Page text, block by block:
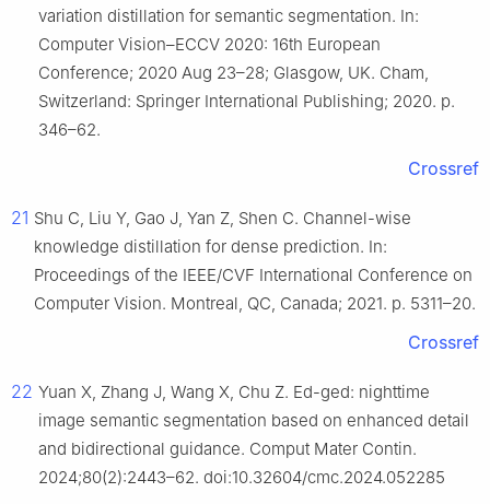
variation distillation for semantic segmentation. In:
Computer Vision–ECCV 2020: 16th European
Conference; 2020 Aug 23–28; Glasgow, UK. Cham,
Switzerland: Springer International Publishing; 2020. p.
346–62.
Crossref
21 Shu C, Liu Y, Gao J, Yan Z, Shen C. Channel-wise
knowledge distillation for dense prediction. In:
Proceedings of the IEEE/CVF International Conference on
Computer Vision. Montreal, QC, Canada; 2021. p. 5311–20.
Crossref
22 Yuan X, Zhang J, Wang X, Chu Z. Ed-ged: nighttime
image semantic segmentation based on enhanced detail
and bidirectional guidance. Comput Mater Contin.
2024;80(2):2443–62. doi:10.32604/cmc.2024.052285